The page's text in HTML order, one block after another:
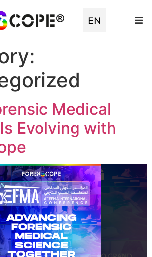
EN
TR
Medical
Evolving with